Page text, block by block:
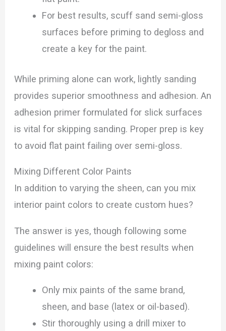
For best results, scuff sand semi-gloss
surfaces before priming to degloss and
create a key for the paint.
While priming alone can work, lightly sanding
provides superior smoothness and adhesion. An
adhesion primer formulated for slick surfaces
is vital for skipping sanding. Proper prep is key
to avoid flat paint failing over semi-gloss.
Mixing Different Color Paints
In addition to varying the sheen, can you mix
interior paint colors to create custom hues?
The answer is yes, though following some
guidelines will ensure the best results when
mixing paint colors:
Only mix paints of the same brand,
sheen, and base (latex or oil-based).
Stir thoroughly using a drill mixer to